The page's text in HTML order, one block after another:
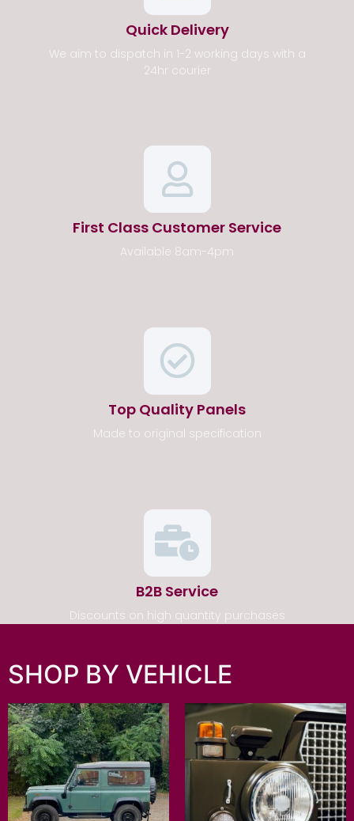
Quick Delivery
We aim to dispatch in 1-2 working days with a
24hr courier
First Class Customer Service
Available 8am-4pm
Top Quality Panels
Made to original specification
B2B Service
Discounts on high quantity purchases
SHOP BY VEHICLE